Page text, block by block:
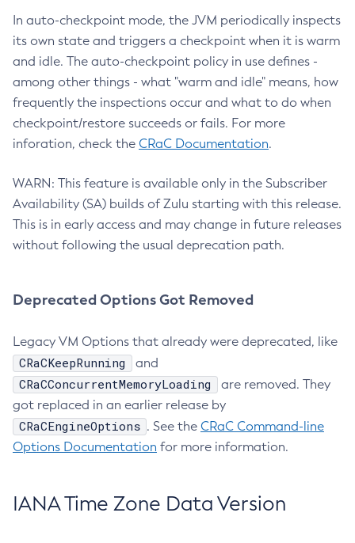
In auto-checkpoint mode, the JVM periodically inspects
its own state and triggers a checkpoint when it is warm
and idle. The auto-checkpoint policy in use defines -
among other things - what "warm and idle" means, how
frequently the inspections occur and what to do when
checkpoint/restore succeeds or fails. For more
inforation, check the CRaC Documentation.
WARN: This feature is available only in the Subscriber
Availability (SA) builds of Zulu starting with this release.
This is in early access and may change in future releases
without following the usual deprecation path.
Deprecated Options Got Removed
Legacy VM Options that already were deprecated, like
CRaCKeepRunning and
CRaCConcurrentMemoryLoading
are removed. They
got replaced in an earlier release by
CRaCEngineOptions . See the CRaC Command-line
Options Documentation for more information.
IANA Time Zone Data Version